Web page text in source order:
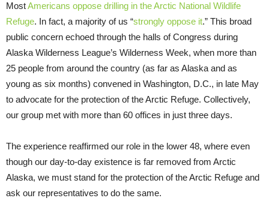
MostAmericans oppose drilling in the Arctic National Wildlife
Refuge. In fact, a majority of us “strongly oppose it.” This broad
public concern echoed through the halls of Congress during
Alaska Wilderness League’s Wilderness Week, when more than
25 people from around the country (as far as Alaska and as
young as six months) convened in Washington, D.C., in late May
to advocate for the protection of the Arctic Refuge. Collectively,
our group met with more than 60 offices in just three days.
The experience reaffirmed our role in the lower 48, where even
though our day-to-day existence is far removed from Arctic
Alaska, we must stand for the protection of the Arctic Refuge and
ask our representatives to do the same.